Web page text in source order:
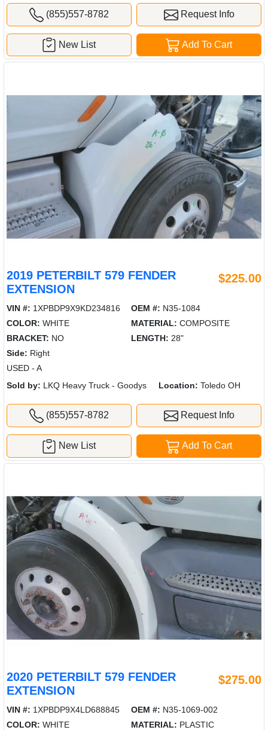
(855)557-8782 Request Info
Add To Cart
New List
2019 PETERBILT 579 FENDER
EXTENSION
$225.00
VIN #: 1XPBDP9X9KD234816 OEM #: N35-1084
COLOR: WHITE MATERIAL: COMPOSITE
BRACKET: NO LENGTH: 28"
Side: Right
USED - A
Sold by: LKQ Heavy Truck - Goodys Location: Toledo OH
(855)557-8782 Request Info
Add To Cart
New List
2020 PETERBILT 579 FENDER
EXTENSION
$275.00
VIN #: 1XPBDP9X4LD688845 OEM #: N35-1069-002
COLOR: WHITE MATERIAL: PLASTIC